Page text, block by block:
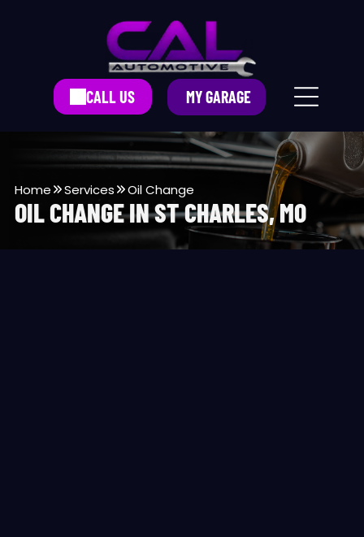
CALL US MY GARAGE
Home Services Oil Change
OIL CHANGE IN ST CHARLES, MO